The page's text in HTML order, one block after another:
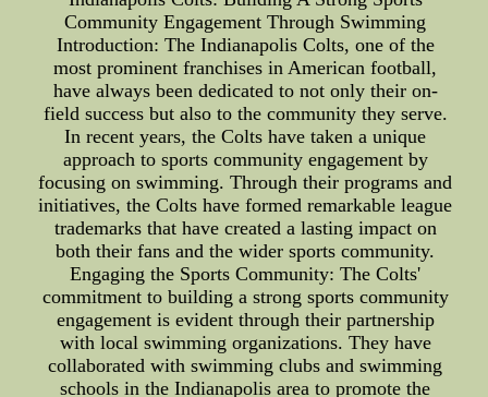
Community Engagement Through Swimming
Introduction: The Indianapolis Colts, one of the
most prominent franchises in American football,
have always been dedicated to not only their on-
field success but also to the community they serve.
In recent years, the Colts have taken a unique
approach to sports community engagement by
focusing on swimming. Through their programs and
initiatives, the Colts have formed remarkable league
trademarks that have created a lasting impact on
both their fans and the wider sports community.
Engaging the Sports Community: The Colts'
commitment to building a strong sports community
engagement is evident through their partnership
with local swimming organizations. They have
collaborated with swimming clubs and swimming
schools in the Indianapolis area to promote the